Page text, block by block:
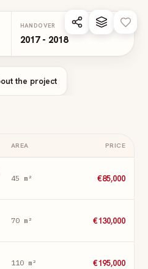
HANDOVER
2017 - 2018
the project
AREA PRICE
45 m² €85,000
70m² €130,000
110m² €195,000